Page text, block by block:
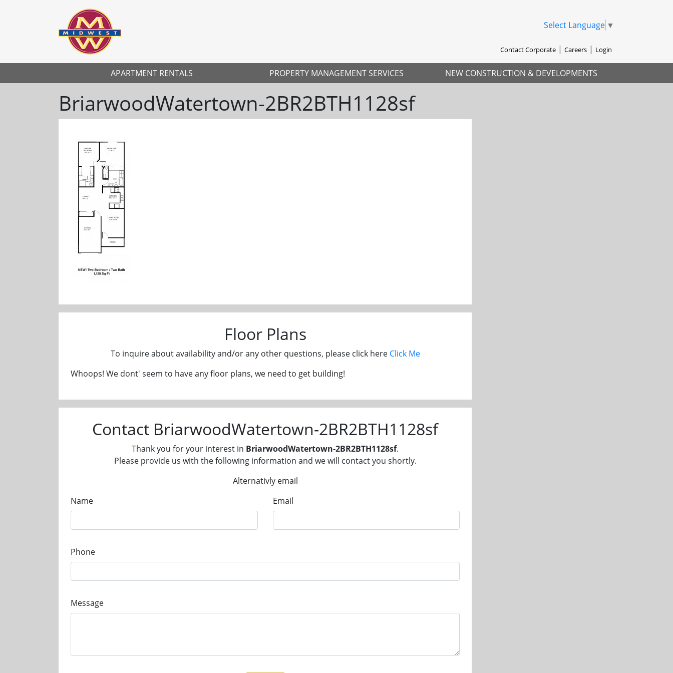
Select Language ▼
Contact Corporate Careers Login
APARTMENT RENTALS PROPERTY MANAGEMENT SERVICES NEW CONSTRUCTION & DEVELOPMENTS
BriarwoodWatertown-2BR2BTH1128sf
Floor Plans
To inquire about availability and/or any other questions, please click here Click Me
Whoops! We dont' seem to have any floor plans, we need to get building!
Contact BriarwoodWatertown-2BR2BTH1128sf
Thank you for your interest in BriarwoodWatertown-2BR2BTH1128sf.
Please provide us with the following information and we will contact you shortly.
Alternativly email
Name
Email
Phone
Message